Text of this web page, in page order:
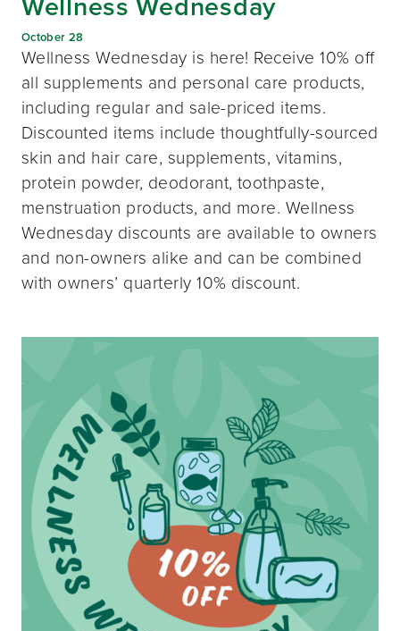
October 28
Wellness Wednesday is here! Receive 10% off
all supplements and personal care products,
including regular and sale-priced items.
Discounted items include thoughtfully-sourced
skin and hair care, supplements, vitamins,
protein powder, deodorant, toothpaste,
menstruation products, and more. Wellness
Wednesday discounts are available to owners
and non-owners alike and can be combined
with owners’ quarterly 10% discount.